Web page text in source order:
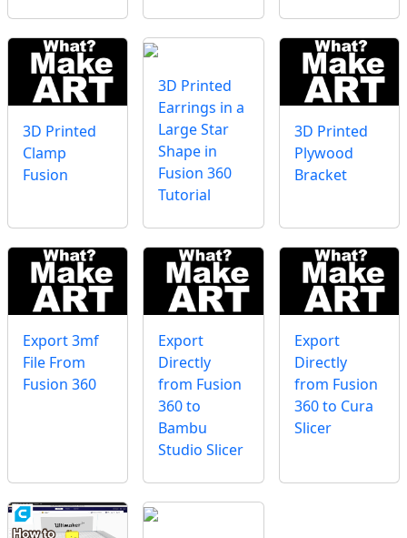
3D Printed
Clamp
Fusion
3D Printed
Earrings in a
Large Star
Shape in
Fusion 360
Tutorial
3D Printed
Plywood
Bracket
Export 3mf
File From
Fusion 360
Export
Directly
from Fusion
360 to
Bambu
Studio Slicer
Export
Directly
from Fusion
360 to Cura
Slicer